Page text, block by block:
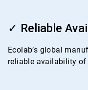
✓ Reliable
Ecolab’s global
reliable availability